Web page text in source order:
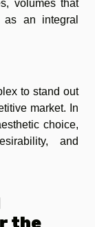
volumes that
an integral
to stand out
market. In
choice,
and
the